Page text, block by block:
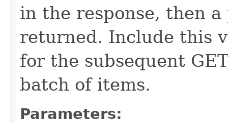
in the response, then
returned. Include this
for the subsequent
batch of items.
Parameters: